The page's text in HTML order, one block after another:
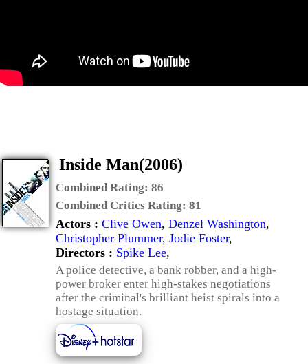
Inside Man(2006)
Combined Rating: 86
Combined Critics Rating: 81
Actors : Clive Owen, Denzel Washington,
Christopher Plummer, Jodie Foster,
Directors : Spike Lee,
A police detective, a bank robber, and a high-
power broker enter high-stakes negotiations
after the criminal's brilliant heist spirals into a
hostage situation.